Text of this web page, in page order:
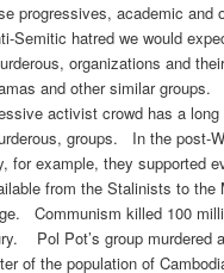
progressives, academic and
Semitic hatred we would
organizations and
and other similar
activist crowd has a long
groups. In the post-
for example, they supported
from the Stalinists to the
Communism killed 100
Pol Pot’s group murdered
of the population of